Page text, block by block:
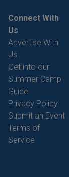
Connect With
Us
Advertise With
Us
Get into our
Summer Camp
Guide
Privacy Policy
Submit an Event
Terms of
Service